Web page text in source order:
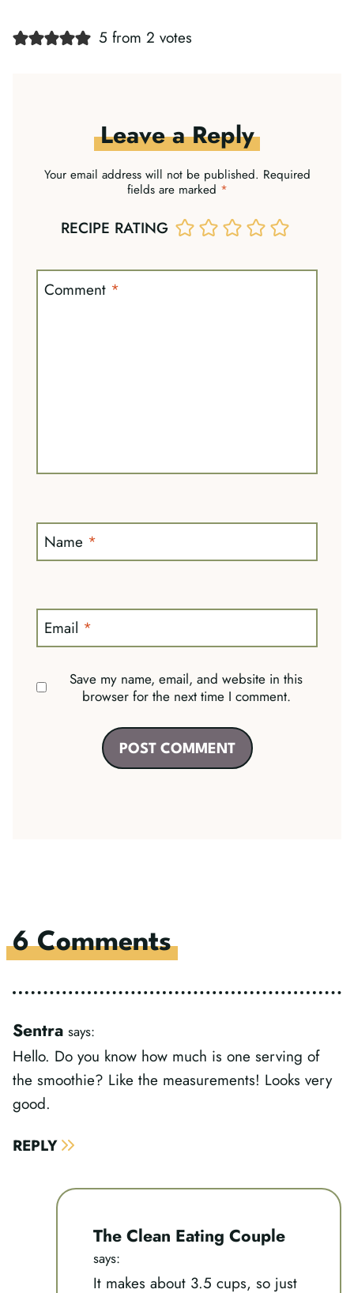
5 from 2 votes
Leave a Reply
Your email address will not be published. Required
fields are marked *
RECIPE RATING
Comment *
Name *
Email *
Save my name, email, and website in this
browser for the next time I comment.
6 Comments
Sentra says:
Hello. Do you know how much is one serving of
the smoothie? Like the measurements! Looks very
good.
REPLY
The Clean Eating Couple
says:
It makes about 3.5 cups, so just